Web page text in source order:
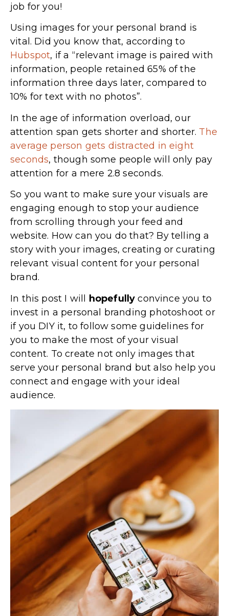
job for you!
Using images for your personal brand is
vital. Did you know that, according to
Hubspot, if a “relevant image is paired with
information, people retained 65% of the
information three days later, compared to
10% for text with no photos”.
In the age of information overload, our
attention span gets shorter and shorter. The
average person gets distracted in eight
seconds, though some people will only pay
attention for a mere 2.8 seconds.
So you want to make sure your visuals are
engaging enough to stop your audience
from scrolling through your feed and
website. How can you do that? By telling a
story with your images, creating or curating
relevant visual content for your personal
brand.
In this post I will hopefully convince you to
invest in a personal branding photoshoot or
if you DIY it, to follow some guidelines for
you to make the most of your visual
content. To create not only images that
serve your personal brand but also help you
connect and engage with your ideal
audience.